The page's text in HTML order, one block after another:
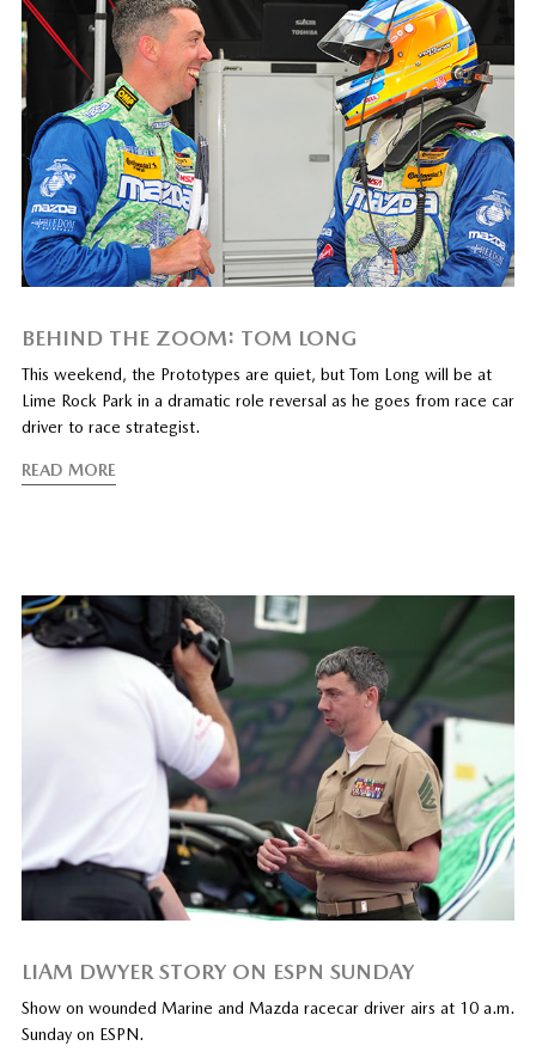
BEHIND THE ZOOM: TOM LONG
This weekend, the Prototypes are quiet, but Tom Long will be at
Lime Rock Park in a dramatic role reversal as he goes from race car
driver to race strategist.
READ MORE
LIAM DWYER STORY ON ESPN SUNDAY
Show on wounded Marine and Mazda racecar driver airs at 10 a.m.
Sunday on ESPN.